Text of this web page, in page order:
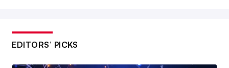
EDITORS’ PICKS